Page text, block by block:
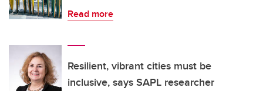
Read more
Resilient, vibrant cities must be
inclusive, says SAPL researcher